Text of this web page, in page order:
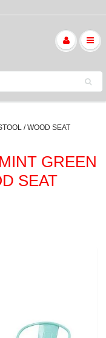
/ WOOD SEAT
GREEN
SEAT